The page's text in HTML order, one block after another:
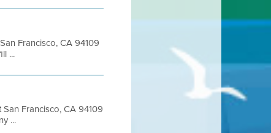
Francisco, CA 94109
...
Francisco, CA 94109
...